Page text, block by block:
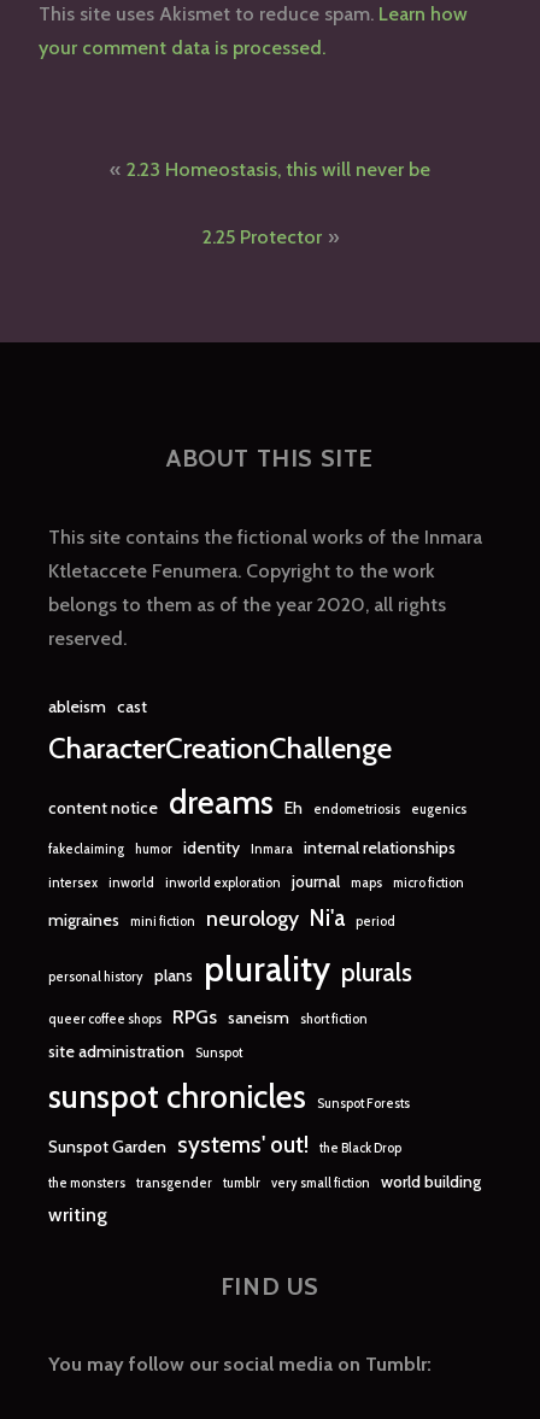
This site uses Akismet to reduce spam. Learn how
your comment data is processed.
Post
navigation
2.23 Homeostasis, this will never be
2.25 Protector
ABOUT THIS SITE
This site contains the fictional works of the Inmara
Ktletaccete Fenumera. Copyright to the work
belongs to them as of the year 2020, all rights
reserved.
ableism cast
CharacterCreationChallenge
content notice dreams Eh endometriosis eugenics
fakeclaiming humor identity Inmara internal relationships
intersex inworld inworld exploration journal maps micro fiction
migraines mini fiction neurology Ni'a period
personal history plans plurality plurals
queer coffee shops RPGs saneism short fiction
site administration Sunspot
sunspot chronicles Sunspot Forests
Sunspot Garden systems' out! the Black Drop
the monsters transgender tumblr very small fiction world building
writing
FIND US
You may follow our social media on Tumblr: